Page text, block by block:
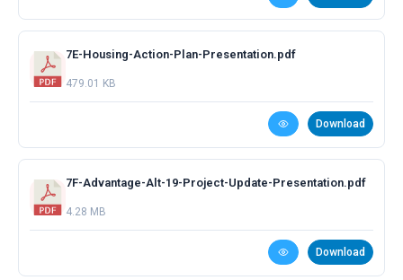
7E-Housing-Action-Plan-Presentation.pdf
479.01 KB
Download
7F-Advantage-Alt-19-Project-Update-Presentation.pdf
4.28 MB
Download